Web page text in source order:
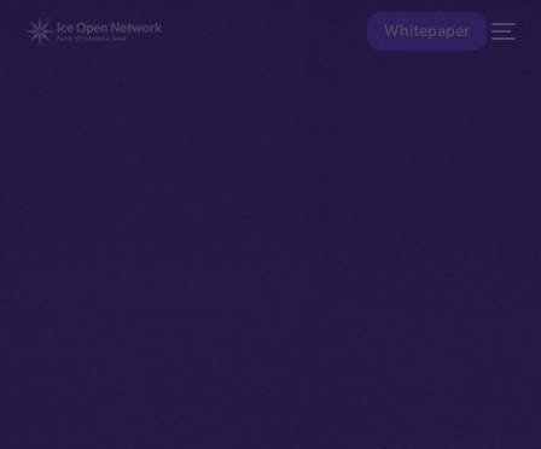
Whitepaper